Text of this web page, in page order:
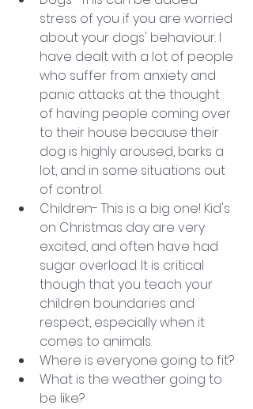
stress of you if you are worried
about your dogs' behaviour. I
have dealt with a lot of people
who suffer from anxiety and
panic attacks at the thought
of having people coming over
to their house because their
dog is highly aroused, barks a
lot, and in some situations out
of control.
Children- This is a big one! Kid's
on Christmas day are very
excited, and often have had
sugar overload. It is critical
though that you teach your
children boundaries and
respect, especially when it
comes to animals.
Where is everyone going to fit?
What is the weather going to
be like?